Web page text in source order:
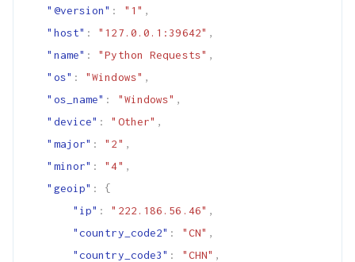
"@version" : "1" ,
"host" : "127.0.0.1:39642" ,
"name" : "Python Requests" ,
"os" : "Windows" ,
"os_name" : "Windows" ,
"device" : "Other" ,
"major" : "2" ,
"minor" : "4" ,
"geoip" :
{
"ip" : "222.186.56.46" ,
"country_code2" : "CN" ,
"country_code3" : "CHN" ,